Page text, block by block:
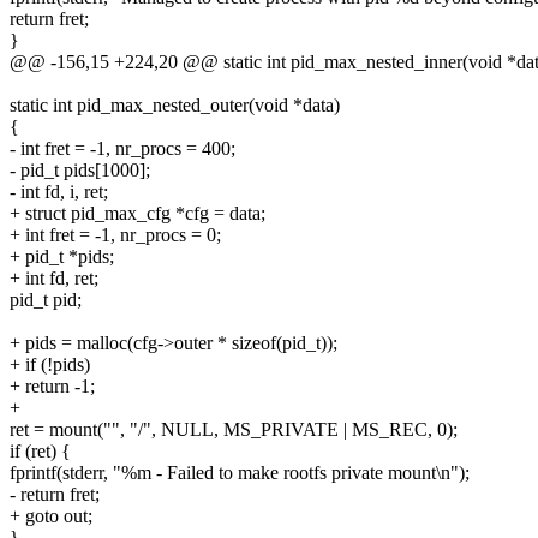
return fret;
}
@@ -156,15 +224,20 @@ static int pid_max_nested_inner(void
static int pid_max_nested_outer(void *data)
{
- int fret = -1, nr_procs = 400;
- pid_t pids[1000];
- int fd, i, ret;
+ struct pid_max_cfg *cfg = data;
+ int fret = -1, nr_procs = 0;
+ pid_t *pids;
+ int fd, ret;
pid_t pid;
+ pids = malloc(cfg->outer * sizeof(pid_t));
+ if (!pids)
+ return -1;
+
ret = mount("", "/", NULL, MS_PRIVATE | MS_REC, 0);
if (ret) {
fprintf(stderr, "%m - Failed to make rootfs private mount\n");
- return fret;
+ goto out;